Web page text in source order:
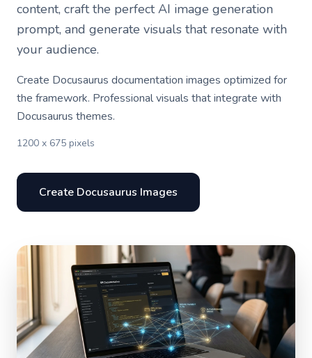
content, craft the perfect AI image generation
prompt, and generate visuals that resonate with
your audience.
Create Docusaurus documentation images optimized for
the framework. Professional visuals that integrate with
Docusaurus themes.
1200 x 675 pixels
Create Docusaurus Images